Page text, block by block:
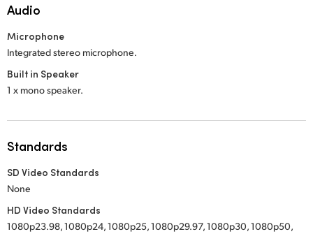
Audio
Microphone
Integrated stereo microphone.
Built in Speaker
1 x mono speaker.
Standards
SD Video Standards
None
HD Video Standards
1080p23.98, 1080p24, 1080p25, 1080p29.97, 1080p30, 1080p50,